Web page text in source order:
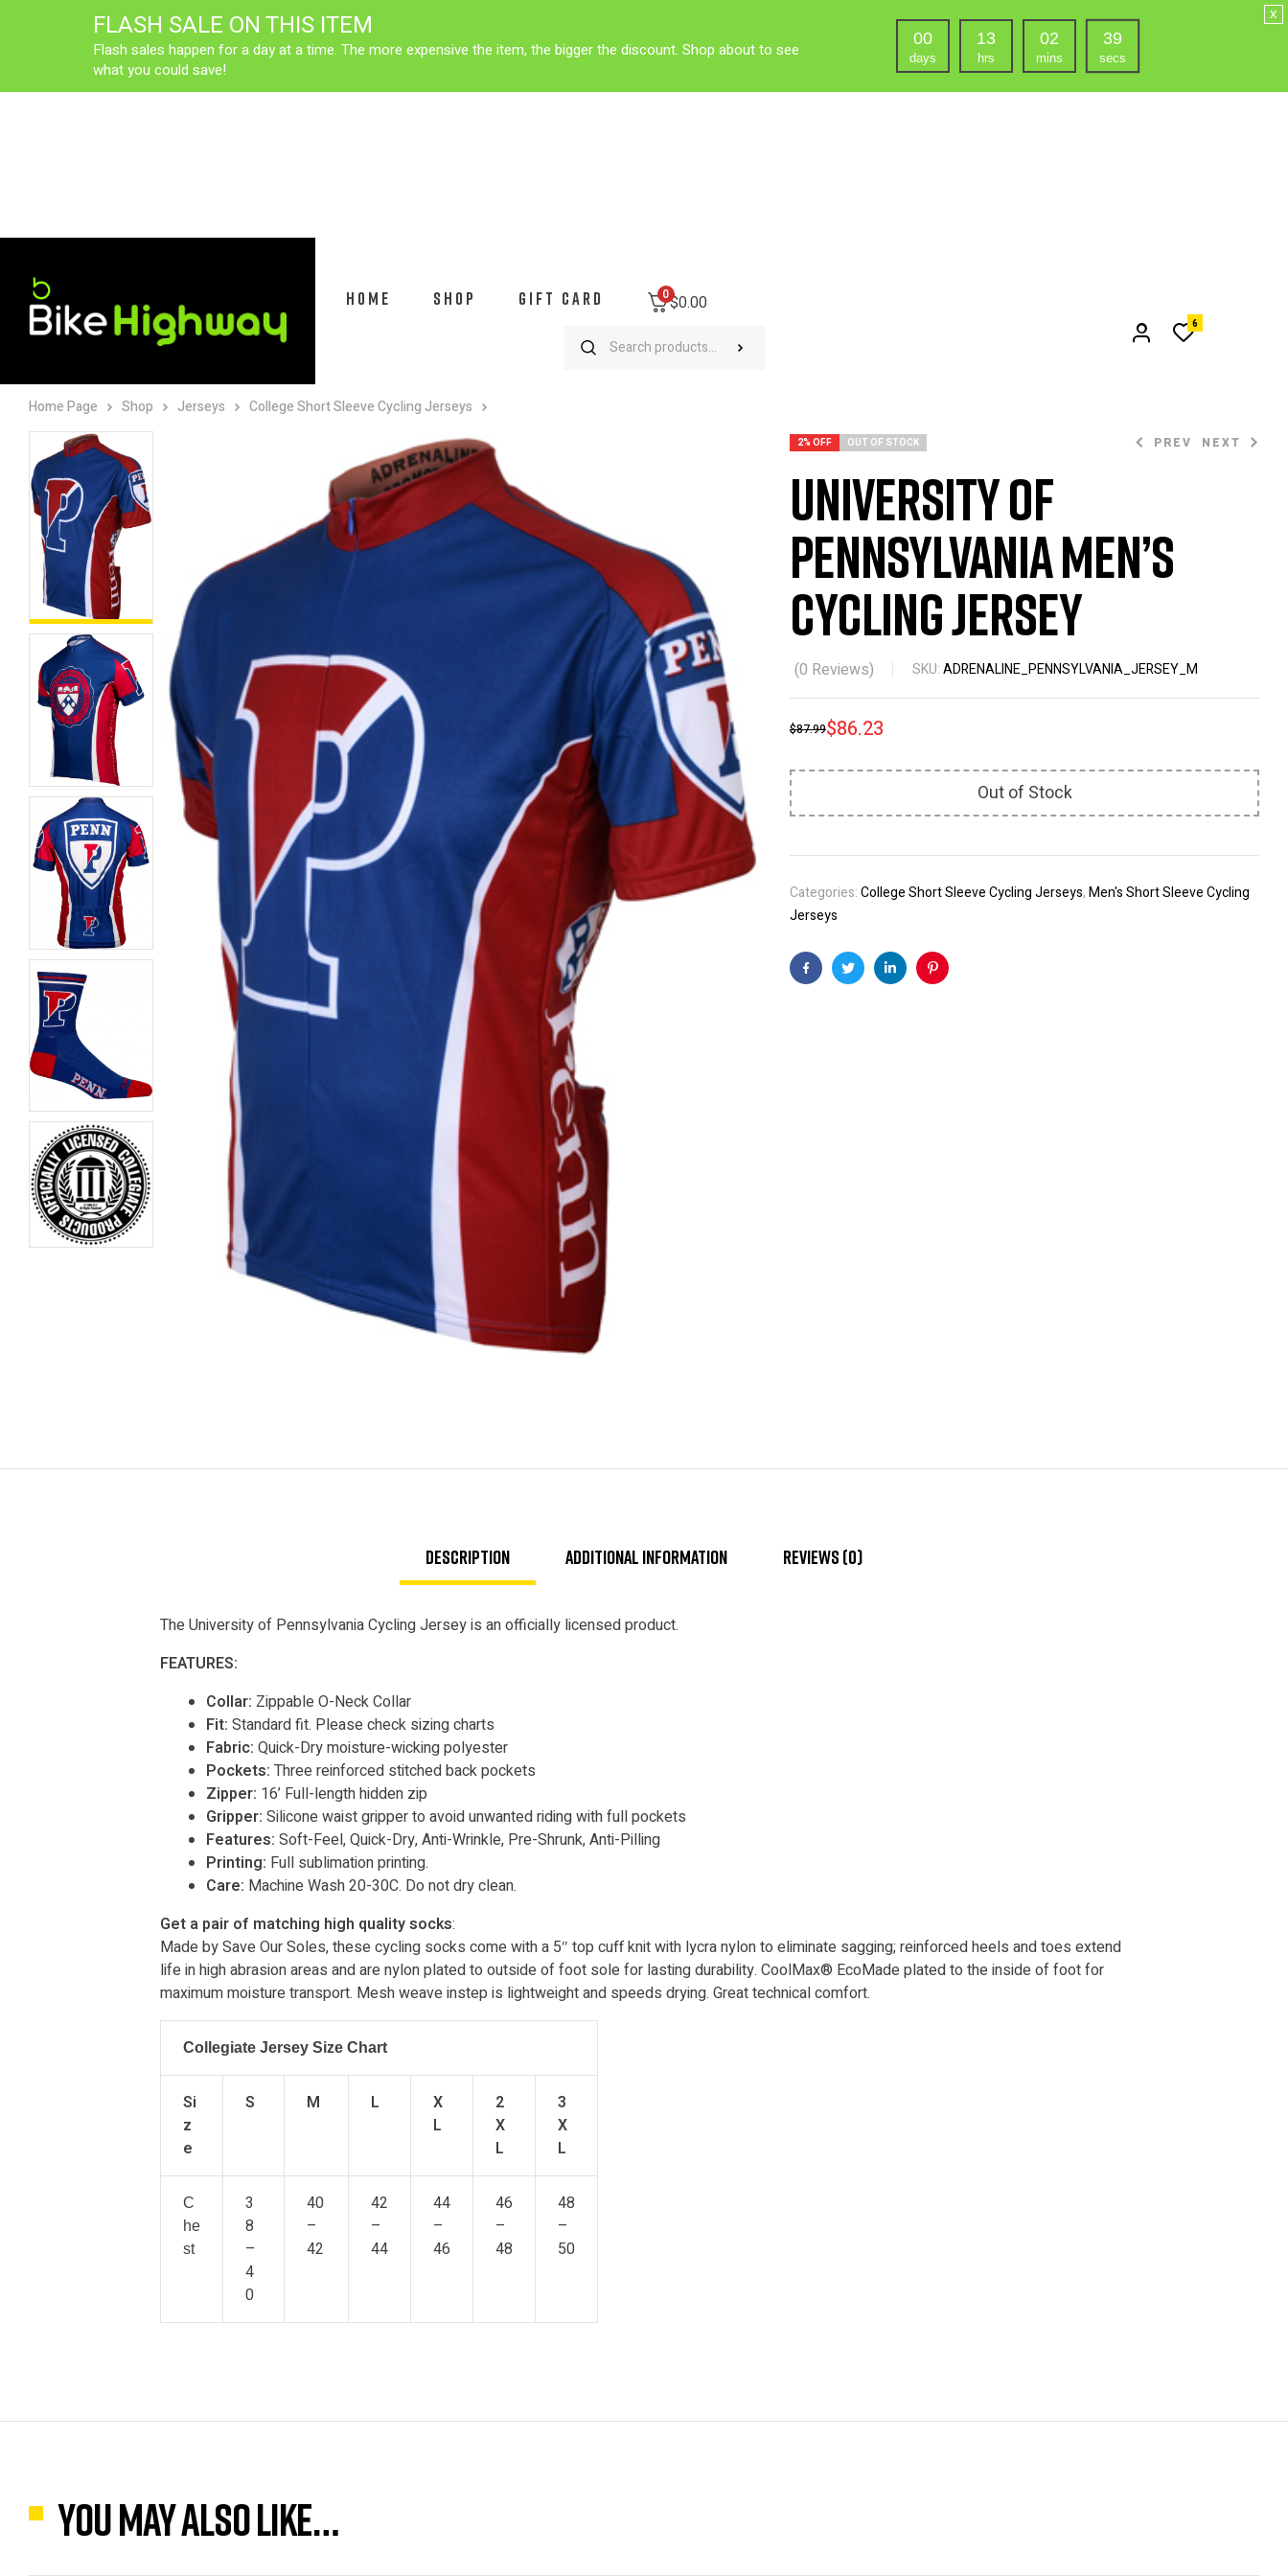
HOME SHOP GIFT CARD 0$0.00
6
Home Page Shop Jerseys College Short Sleeve Cycling Jerseys
2% OFF OUT OF STOCK PREV
$87.99
$86.23
NEXT
$87.99
$86.23
University of
Pennsylvania Men’s
Cycling Jersey
(0 Reviews) SKU:ADRENALINE_PENNSYLVANIA_JERSEY_M
$87.99$86.23
Out of Stock
Categories:College Short Sleeve Cycling Jerseys,Men's Short Sleeve Cycling
Jerseys
FacebookTwitterLinkedinPinterest
Description Additional information Reviews (0)
The University of Pennsylvania Cycling Jersey is an officially licensed product.
FEATURES:
Collar: Zippable O-Neck Collar
Fit: Standard fit. Please check sizing charts
Fabric: Quick-Dry moisture-wicking polyester
Pockets: Three reinforced stitched back pockets
Zipper: 16’ Full-length hidden zip
Gripper: Silicone waist gripper to avoid unwanted riding with full pockets
Features: Soft-Feel, Quick-Dry, Anti-Wrinkle, Pre-Shrunk, Anti-Pilling
Printing: Full sublimation printing.
Care: Machine Wash 20-30C. Do not dry clean.
Get a pair of matching high quality socks:
Made by Save Our Soles, these cycling socks come with a 5″ top cuff knit with lycra nylon to eliminate sagging; reinforced heels and toes extend
life in high abrasion areas and are nylon plated to outside of foot sole for lasting durability. CoolMax® EcoMade plated to the inside of foot for
maximum moisture transport. Mesh weave instep is lightweight and speeds drying. Great technical comfort.
Collegiate Jersey Size Chart
Si
z
e
S M L
X
L
2
X
L
3
X
L
C
he
st
3
8
–
4
0
40
–
42
42
–
44
44
–
46
46
–
48
48
–
50
You may also like…
FLASH SALE ON THIS ITEM
Flash sales happen for a day at a time. The more expensive the item, the bigger the discount. Shop about to see
what you could save!
00
days
13
hrs
02
mins
38
secs
x